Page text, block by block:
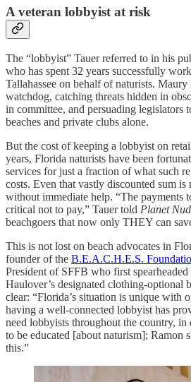
A veteran lobbyist at risk
The “lobbyist” Tauer referred to in his
who has spent 32 years successfully
Tallahassee on behalf of naturists. Maury
watchdog, catching threats hidden in
in committee, and persuading legislators
beaches and private clubs alone.
But the cost of keeping a lobbyist on
years, Florida naturists have been
services for just a fraction of what such
costs. Even that vastly discounted sum is
without immediate help. “The payments
critical not to pay,” Tauer told Planet
beachgoers that now only THEY can
This is not lost on beach advocates in
founder of the B.E.A.C.H.E.S.
President of SFFB who first
Haulover’s designated clothing-optional
clear: “Florida’s situation is unique with
having a well-connected lobbyist has
need lobbyists throughout the country, in
to be educated [about naturism]; Ramon
this.”